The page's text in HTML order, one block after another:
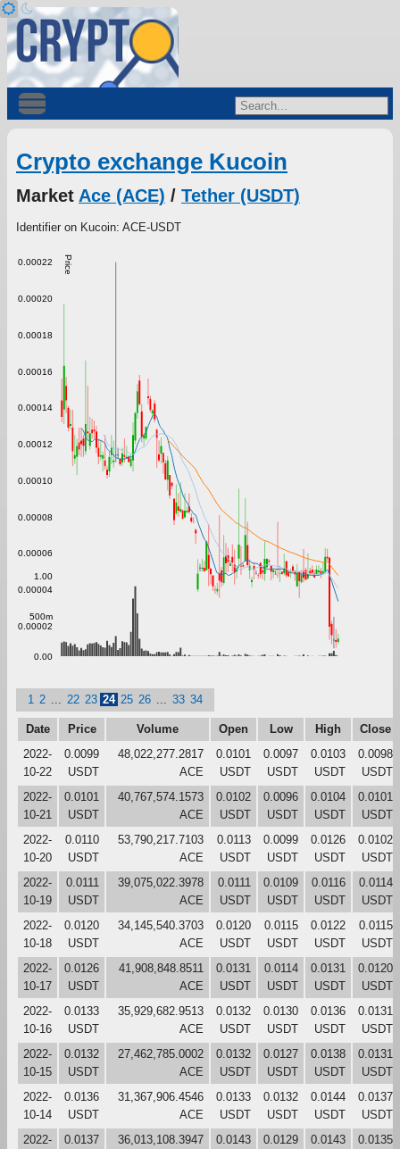
Crypto exchange Kucoin
Market Ace (ACE) / Tether (USDT)
Identifier on Kucoin: ACE-USDT
Price
0.00002
0.00004
0.00006
0.00008
0.00010
0.00012
0.00014
0.00016
0.00018
0.00020
0.00022
0.00
500m
1.00
1 2 22 23 24 25 26 33 34
Date Price Volume Open Low High
Close
2022-
10-22
0.0099
USDT
48,022,277.2817
ACE
0.0101
USDT
0.0097
USDT
0.0103
USDT
0.0098
USDT
2022-
10-21
0.0101
USDT
40,767,574.1573
ACE
0.0102
USDT
0.0096
USDT
0.0104
USDT
0.0101
USDT
2022-
10-20
0.0110
USDT
53,790,217.7103
ACE
0.0113
USDT
0.0099
USDT
0.0126
USDT
0.0102
USDT
2022-
10-19
0.0111
USDT
39,075,022.3978
ACE
0.0111
USDT
0.0109
USDT
0.0116
USDT
0.0114
USDT
2022-
10-18
0.0120
USDT
34,145,540.3703
ACE
0.0120
USDT
0.0115
USDT
0.0122
USDT
0.0115
USDT
2022-
10-17
0.0126
USDT
41,908,848.8511
ACE
0.0131
USDT
0.0114
USDT
0.0131
USDT
0.0120
USDT
2022-
10-16
0.0133
USDT
35,929,682.9513
ACE
0.0132
USDT
0.0130
USDT
0.0136
USDT
0.0131
USDT
2022-
10-15
0.0132
USDT
27,462,785.0002
ACE
0.0132
USDT
0.0127
USDT
0.0138
USDT
0.0131
USDT
2022-
10-14
0.0136
USDT
31,367,906.4546
ACE
0.0133
USDT
0.0132
USDT
0.0144
USDT
0.0137
USDT
2022-
0.0137
36,013,108.3947
0.0143
0.0129
0.0143
0.0135